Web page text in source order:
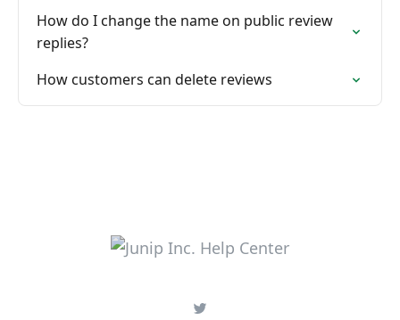
How do I change the name on public review
replies?
How customers can delete reviews